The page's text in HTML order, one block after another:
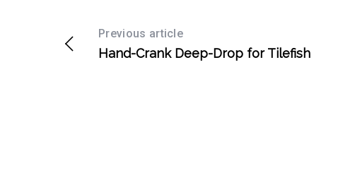
Previous article
Hand-Crank Deep-Drop for Tilefish